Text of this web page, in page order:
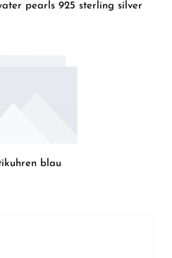
pearls 925 sterling silver
blau